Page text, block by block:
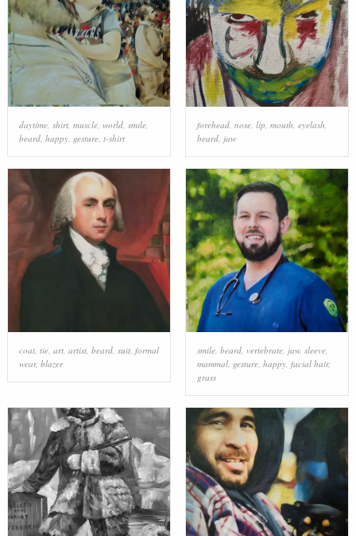
daytime, shirt, muscle, world, smile,
beard, happy, gesture, t-shirt
forehead, nose, lip, mouth, eyelash,
beard, jaw
coat, tie, art, artist, beard, suit, formal
wear, blazer
smile, beard, vertebrate, jaw, sleeve,
mammal, gesture, happy, facial hair,
grass